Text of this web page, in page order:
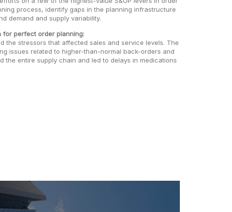
process, identify gaps in the planning infrastructure
demand and supply variability.
for perfect order planning:
the stressors that affected sales and service levels. The
issues related to higher-than-normal back-orders and
the entire supply chain and led to delays in medications